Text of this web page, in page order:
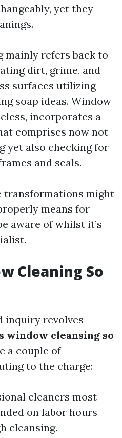
yet they
mainly refers back to
dirt, grime, and
surfaces utilizing
soap ideas. Window
incorporates a
comprises now not
yet also checking for
and seals.
transformations might
means for
aware of whilst it’s
Cleaning So
inquiry revolves
window cleansing so
a couple of
to the charge:
cleaners most
on labor hours
cleansing.